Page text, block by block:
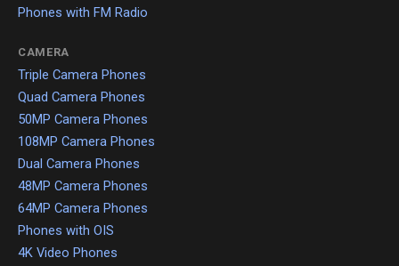
Phones with FM Radio
CAMERA
Triple Camera Phones
Quad Camera Phones
50MP Camera Phones
108MP Camera Phones
Dual Camera Phones
48MP Camera Phones
64MP Camera Phones
Phones with OIS
4K Video Phones